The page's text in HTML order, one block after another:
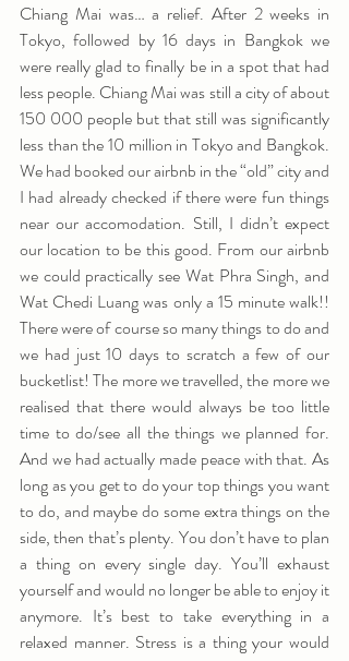
Chiang Mai was… a relief. After 2 weeks in
Tokyo, followed by 16 days in Bangkok we
were really glad to finally be in a spot that had
less people. Chiang Mai was still a city of about
150 000 people but that still was significantly
less than the 10 million in Tokyo and Bangkok.
We had booked our airbnb in the “old” city and
I had already checked if there were fun things
near our accomodation. Still, I didn’t expect
our location to be this good. From our airbnb
we could practically see Wat Phra Singh, and
Wat Chedi Luang was only a 15 minute walk!!
There were of course so many things to do and
we had just 10 days to scratch a few of our
bucketlist! The more we travelled, the more we
realised that there would always be too little
time to do/see all the things we planned for.
And we had actually made peace with that. As
long as you get to do your top things you want
to do, and maybe do some extra things on the
side, then that’s plenty. You don’t have to plan
a thing on every single day. You’ll exhaust
yourself and would no longer be able to enjoy it
anymore. It’s best to take everything in a
relaxed manner. Stress is a thing your would